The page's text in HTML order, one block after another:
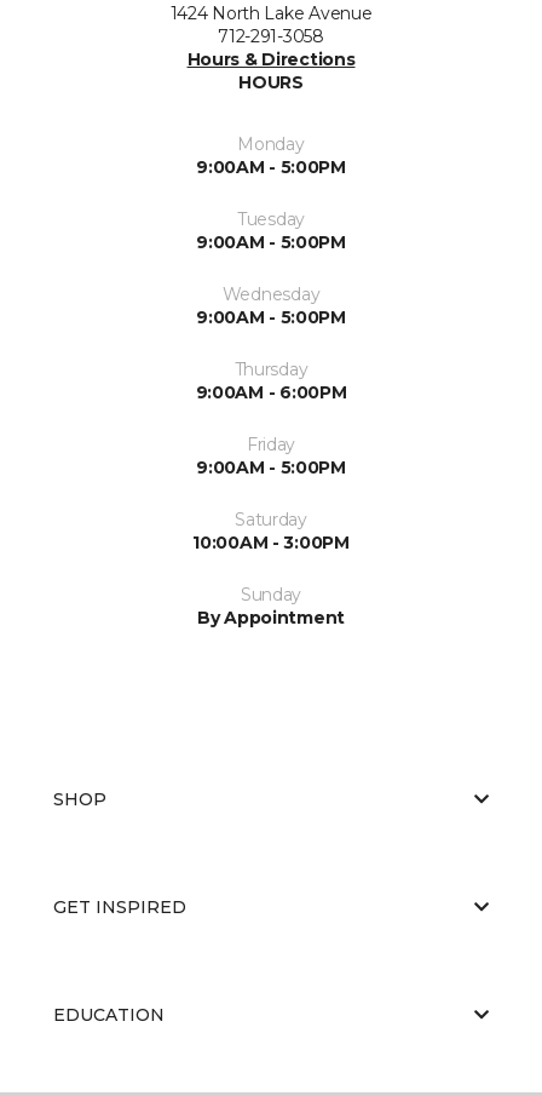
1424 North Lake Avenue
712-291-3058
Hours & Directions
HOURS
Monday
9:00AM - 5:00PM
Tuesday
9:00AM - 5:00PM
Wednesday
9:00AM - 5:00PM
Thursday
9:00AM - 6:00PM
Friday
9:00AM - 5:00PM
Saturday
10:00AM - 3:00PM
Sunday
By Appointment
SHOP
GET INSPIRED
EDUCATION